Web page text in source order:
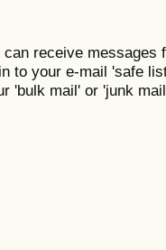
receive messages
to your e-mail 'safe
'bulk mail' or 'junk